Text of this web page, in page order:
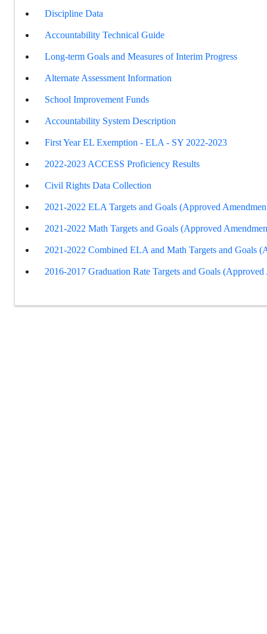
Discipline Data
Accountability Technical Guide
Long-term Goals and Measures of Interim Progress
Alternate Assessment Information
School Improvement Funds
Accountability System Description
First Year EL Exemption - ELA - SY 2022-2023
2022-2023 ACCESS Proficiency Results
Civil Rights Data Collection
2021-2022 ELA Targets and Goals (Approved
2021-2022 Math Targets and Goals (Approved
2021-2022 Combined ELA and Math Targets and Goals
2016-2017 Graduation Rate Targets and Goals